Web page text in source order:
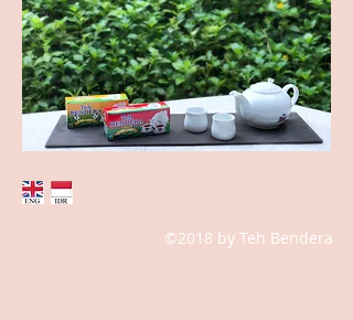
©2018 by Teh Bendera